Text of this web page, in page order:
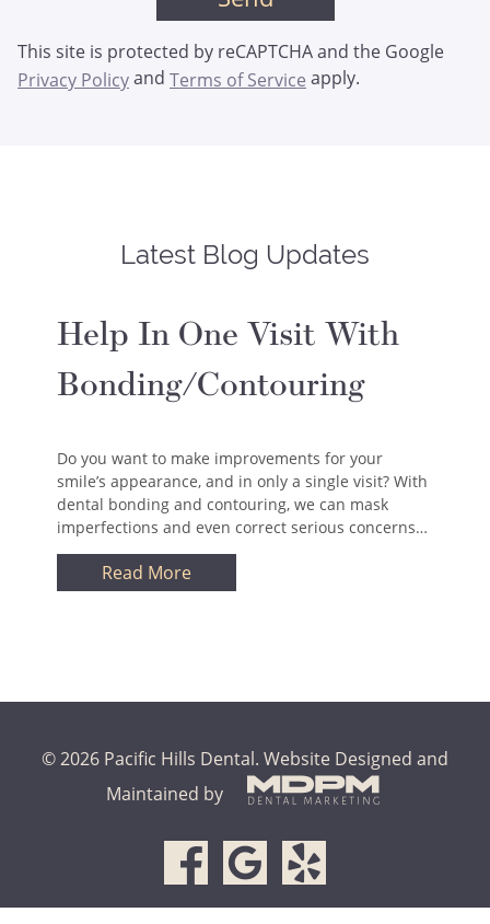
This site is protected by reCAPTCHA and the Google
Privacy Policyand Terms of Service apply.
Latest Blog Updates
Help In One Visit With
Bonding/Contouring
Do you want to make improvements for your
smile’s appearance, and in only a single visit? With
dental bonding and contouring, we can mask
imperfections and even correct serious concerns…
Read More
© 2026 Pacific Hills Dental. Website Designed and
Maintained by